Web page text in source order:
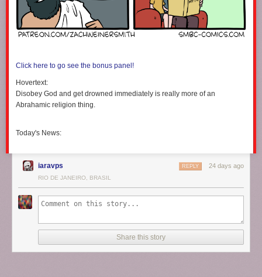
Click here to go see the bonus panel!
Hovertext:
Disobey God and get drowned immediately is really more of an
Abrahamic religion thing.
Today's News:
iaravps 24 days ago
REPLY
RIO DE JANEIRO, BRASIL
Share this story